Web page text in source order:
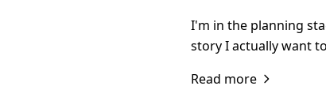
I'm in the planning
story I actually want
Read more